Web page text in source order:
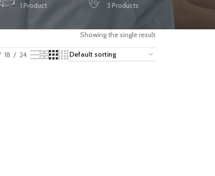
1 Product
3 Products
Showing the single result
18 24